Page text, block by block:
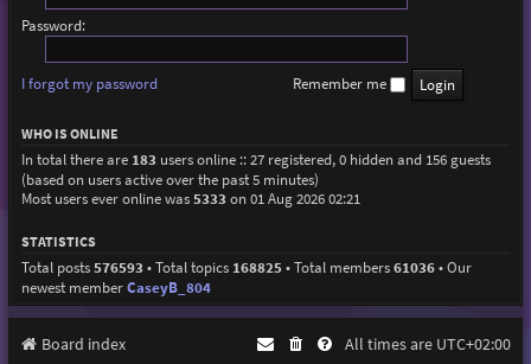
Password:
I forgot my password Remember me
WHO IS ONLINE
In total there are 183 users online :: 27 registered, 0 hidden and 156 guests
(based on users active over the past 5 minutes)
Most users ever online was5333 on 01 Aug 2026 02:21
STATISTICS
Total posts576593 • Total topics 168825• Total members61036• Our
newest memberCaseyB_804
Board index All times are UTC+02:00